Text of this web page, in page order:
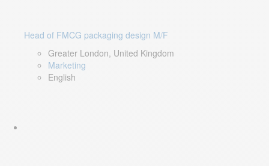
Head of FMCG packaging design M/F
Greater London, United Kingdom
Marketing
English